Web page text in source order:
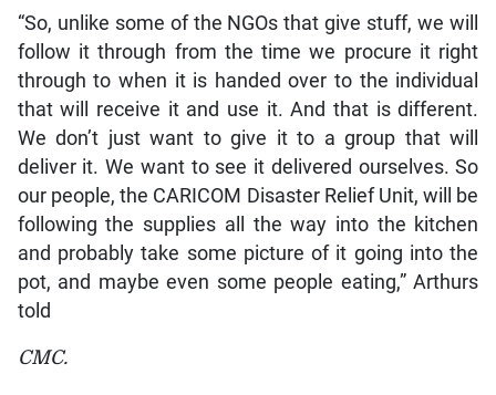
“So, unlike some of the NGOs that give stuff, we will
follow it through from the time we procure it right
through to when it is handed over to the individual
that will receive it and use it. And that is different.
We don’t just want to give it to a group that will
deliver it. We want to see it delivered ourselves. So
our people, the CARICOM Disaster Relief Unit, will be
following the supplies all the way into the kitchen
and probably take some picture of it going into the
pot, and maybe even some people eating,” Arthurs
told
CMC.